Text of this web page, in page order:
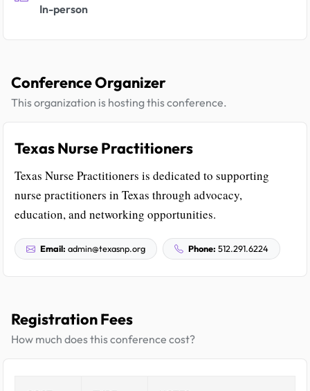
In-person
Conference Organizer
This organization is hosting this conference.
Texas Nurse Practitioners
Texas Nurse Practitioners is dedicated to supporting
nurse practitioners in Texas through advocacy,
education, and networking opportunities.
Email: admin@texasnp.org Phone: 512.291.6224
Registration Fees
How much does this conference cost?